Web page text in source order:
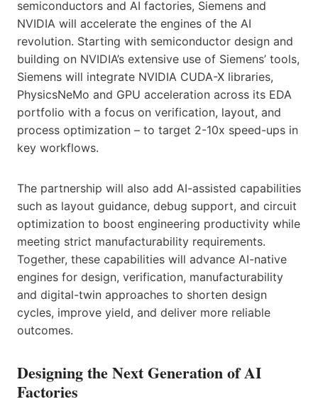
semiconductors and AI factories, Siemens and
NVIDIA will accelerate the engines of the AI
revolution. Starting with semiconductor design and
building on NVIDIA’s extensive use of Siemens’ tools,
Siemens will integrate NVIDIA CUDA-X libraries,
PhysicsNeMo and GPU acceleration across its EDA
portfolio with a focus on verification, layout, and
process optimization – to target 2-10x speed-ups in
key workflows.
The partnership will also add AI-assisted capabilities
such as layout guidance, debug support, and circuit
optimization to boost engineering productivity while
meeting strict manufacturability requirements.
Together, these capabilities will advance AI-native
engines for design, verification, manufacturability
and digital-twin approaches to shorten design
cycles, improve yield, and deliver more reliable
outcomes.
Designing the Next Generation of AI
Factories